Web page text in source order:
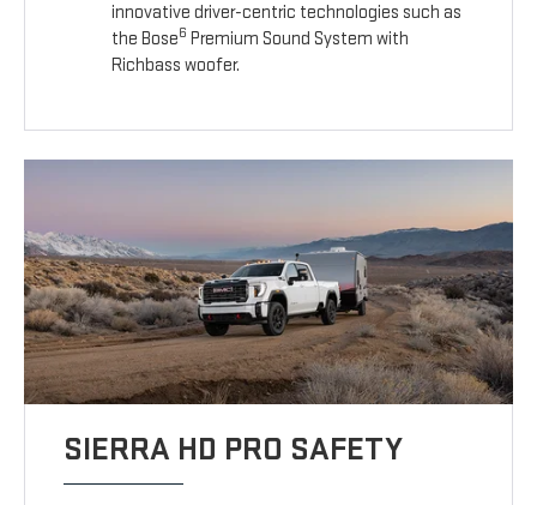
innovative driver-centric technologies such as
the Bose6 Premium Sound System with
Richbass woofer.
SIERRA HD PRO SAFETY